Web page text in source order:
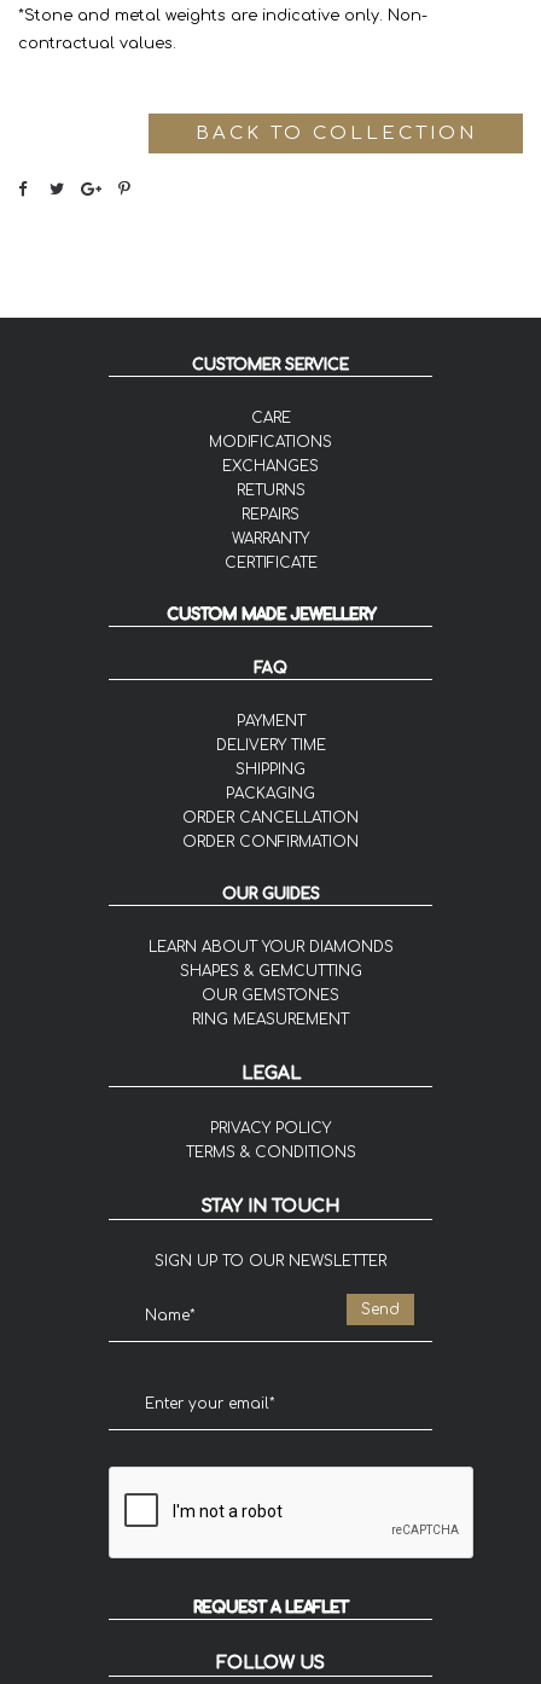
*Stone and metal weights are indicative only. Non-
contractual values.
BACK TO COLLECTION
CUSTOMER SERVICE
CARE
MODIFICATIONS
EXCHANGES
RETURNS
REPAIRS
WARRANTY
CERTIFICATE
CUSTOM MADE JEWELLERY
FAQ
PAYMENT
DELIVERY TIME
SHIPPING
PACKAGING
ORDER CANCELLATION
ORDER CONFIRMATION
OUR GUIDES
LEARN ABOUT YOUR DIAMONDS
SHAPES & GEMCUTTING
OUR GEMSTONES
RING MEASUREMENT
LEGAL
PRIVACY POLICY
TERMS & CONDITIONS
STAY IN TOUCH
SIGN UP TO OUR NEWSLETTER
REQUEST A LEAFLET
FOLLOW US